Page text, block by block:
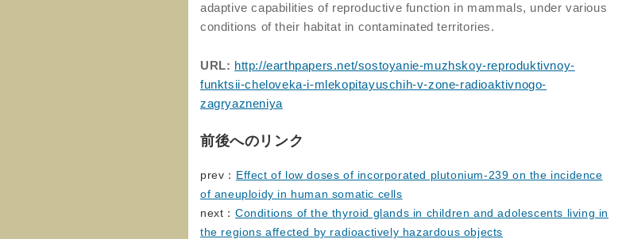
adaptive capabilities of reproductive function in mammals, under various
conditions of their habitat in contaminated territories.
URL: http://earthpapers.net/sostoyanie-muzhskoy-reproduktivnoy-
funktsii-cheloveka-i-mlekopitayuschih-v-zone-radioaktivnogo-
zagryazneniya
前後へのリンク
prev： Effect of low doses of incorporated plutonium-239 on the incidence
of aneuploidy in human somatic cells
next： Conditions of the thyroid glands in children and adolescents living in
the regions affected by radioactively hazardous objects